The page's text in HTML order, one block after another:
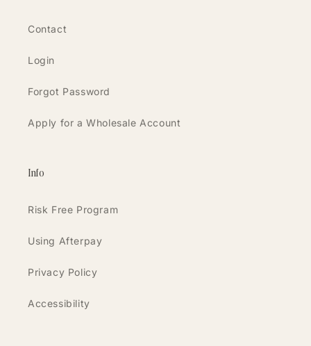
Contact
Login
Forgot Password
Apply for a Wholesale Account
Info
Risk Free Program
Using Afterpay
Privacy Policy
Accessibility